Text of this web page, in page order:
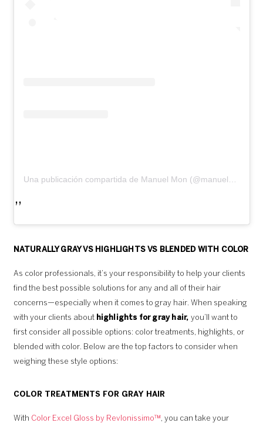
NATURALLY GRAY VS HIGHLIGHTS VS BLENDED WITH COLOR
As color professionals, it’s your responsibility to help your clients
find the best possible solutions for any and all of their hair
concerns—especially when it comes to gray hair. When speaking
with your clients about highlights for gray hair, you’ll want to
first consider all possible options: color treatments, highlights, or
blended with color. Below are the top factors to consider when
weighing these style options:
COLOR TREATMENTS FOR GRAY HAIR
With Color Excel Gloss by Revlonissimo™, you can take your